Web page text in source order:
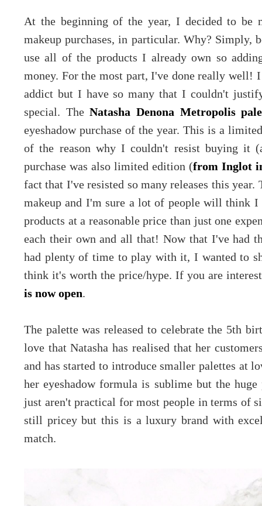
At the beginning of the year, I decided to be
makeup purchases, in particular. Why? Simply,
use all of the products I already own so
money. For the most part, I've done really well!
addict but I have so many that I couldn't
special. TheNatasha Denona Metropolis
eyeshadow purchase of the year. This is a
of the reason why I couldn't resist buying it
purchase was also limited edition (from Inglot
fact that I've resisted so many releases this
makeup and I'm sure a lot of people will think
products at a reasonable price than just one
each their own and all that! Now that I've had
had plenty of time to play with it, I wanted to
think it's worth the price/hype. If you are
is now open.
The palette was released to celebrate the 5th
love that Natasha has realised that her
and has started to introduce smaller palettes at
her eyeshadow formula is sublime but the
just aren't practical for most people in terms of
still pricey but this is a luxury brand with
match.